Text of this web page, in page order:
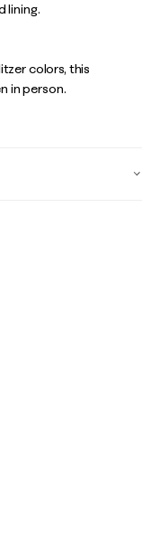
lining.
colors, this
in person.